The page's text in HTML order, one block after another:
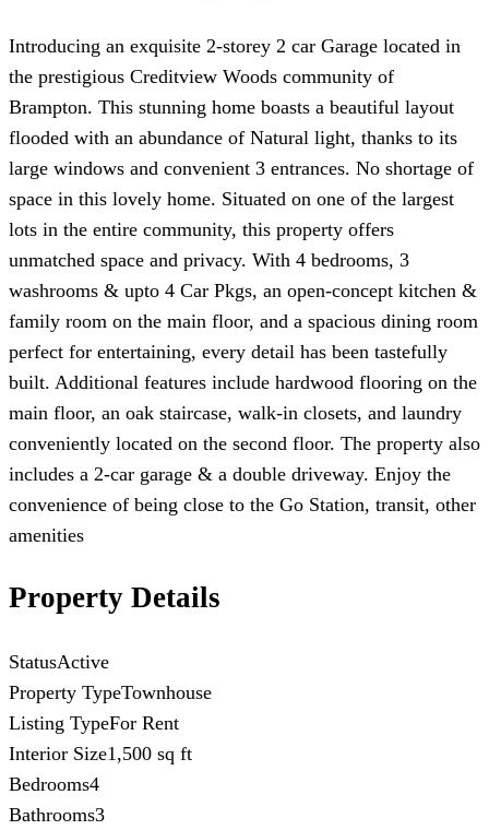
Introducing an exquisite 2-storey 2 car Garage located in
the prestigious Creditview Woods community of
Brampton. This stunning home boasts a beautiful layout
flooded with an abundance of Natural light, thanks to its
large windows and convenient 3 entrances. No shortage of
space in this lovely home. Situated on one of the largest
lots in the entire community, this property offers
unmatched space and privacy. With 4 bedrooms, 3
washrooms & upto 4 Car Pkgs, an open-concept kitchen &
family room on the main floor, and a spacious dining room
perfect for entertaining, every detail has been tastefully
built. Additional features include hardwood flooring on the
main floor, an oak staircase, walk-in closets, and laundry
conveniently located on the second floor. The property also
includes a 2-car garage & a double driveway. Enjoy the
convenience of being close to the Go Station, transit, other
amenities
Property Details
StatusActive
Property TypeTownhouse
Listing TypeFor Rent
Interior Size1,500 sq ft
Bedrooms4
Bathrooms3